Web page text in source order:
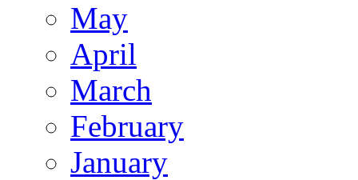
May
April
March
February
January